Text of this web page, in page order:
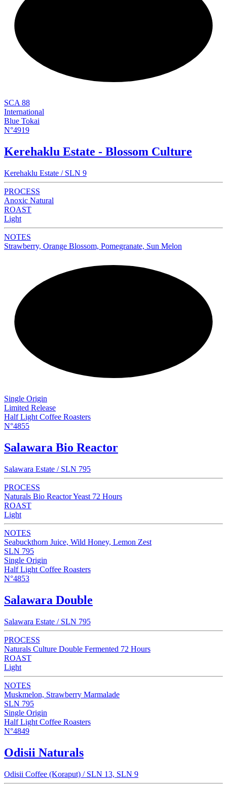
SCA 88
International
Blue Tokai
N°4919
Kerehaklu Estate - Blossom Culture
Kerehaklu Estate / SLN 9
PROCESS
Anoxic Natural
ROAST
Light
NOTES
Strawberry, Orange Blossom, Pomegranate, Sun Melon
Single Origin
Limited Release
Half Light Coffee Roasters
N°4855
Salawara Bio Reactor
Salawara Estate / SLN 795
PROCESS
Naturals Bio Reactor Yeast 72 Hours
ROAST
Light
NOTES
Seabuckthorn Juice, Wild Honey, Lemon Zest
SLN 795
Single Origin
Half Light Coffee Roasters
N°4853
Salawara Double
Salawara Estate / SLN 795
PROCESS
Naturals Culture Double Fermented 72 Hours
ROAST
Light
NOTES
Muskmelon, Strawberry Marmalade
SLN 795
Single Origin
Half Light Coffee Roasters
N°4849
Odisii Naturals
Odisii Coffee (Koraput) / SLN 13, SLN 9